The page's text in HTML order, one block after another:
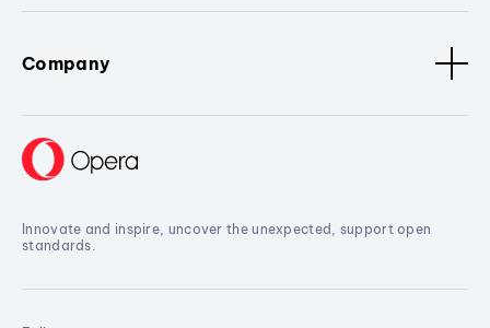
Company
Innovate and inspire, uncover the unexpected, support open
standards.